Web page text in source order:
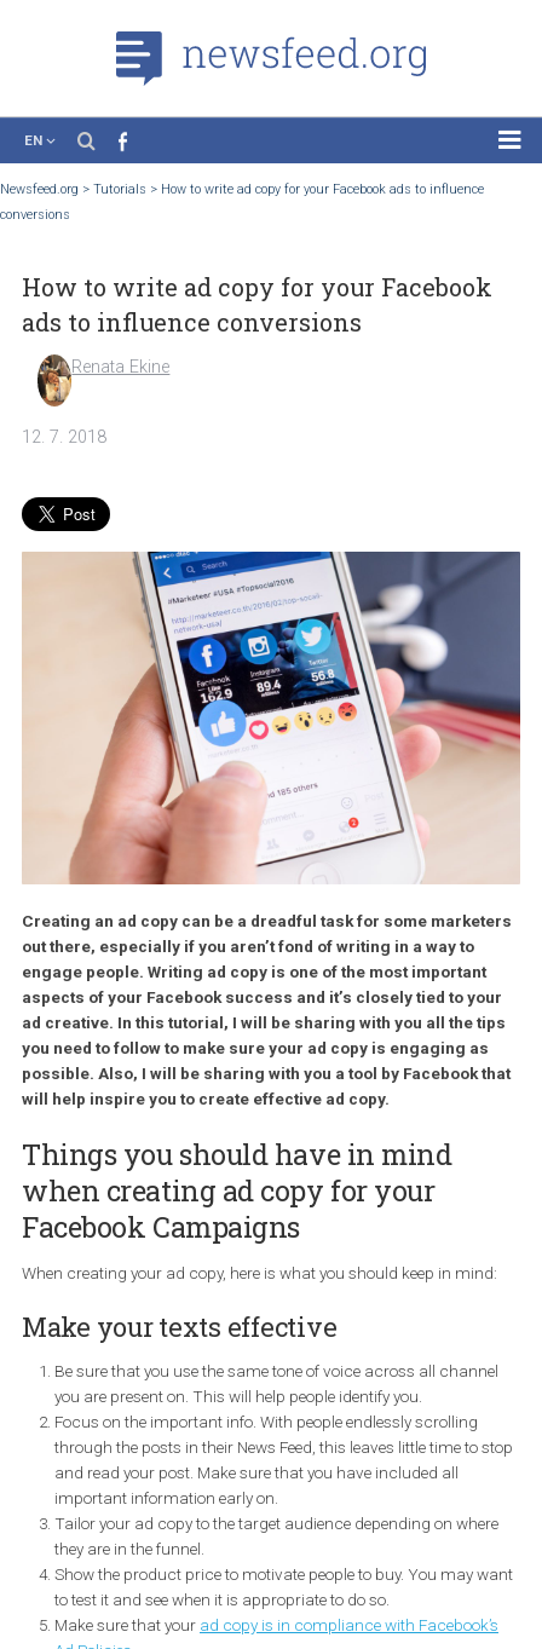
News
Tutorials
About the Project
Newsfeed.org
How to write ad copy for your
ads to influence conversions
Creating an ad copy can be a dreadful task for some
out there, especially if you aren’t fond of writing in a way to
engage people. Writing ad copy is one of the most important
aspects of your Facebook success and it’s closely tied to
you need to follow to make sure your ad copy is engaging as
possible. Also, I will be sharing with you a tool by Facebook
will help inspire you to create effective ad copy.
Things you should have in mind
when creating ad copy for your
Facebook Campaigns
When creating your ad copy, here is what you should keep in
Make your texts effective
Be sure that you use the same tone of voice across all
you are present on. This will help people identify you.
Focus on the important info. With people endlessly scrolling
through the posts in their News Feed, this leaves little time to
and read your post. Make sure that you have included all